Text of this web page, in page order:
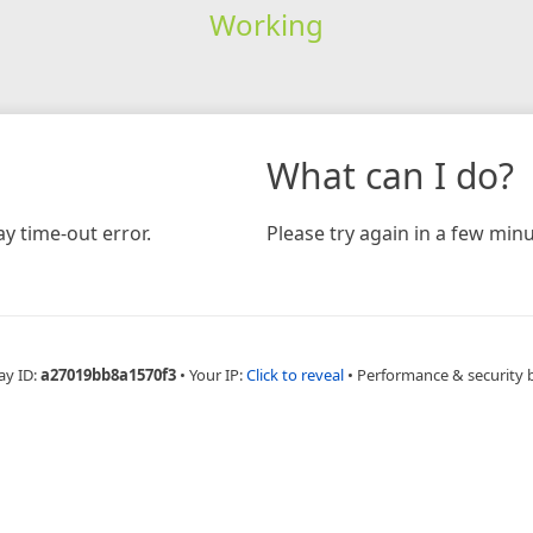
Working
time-out error.
What can I do?
Please try again in a few
ID:a27019bb8a1570f3 • Your IP:Click to reveal • Performance & security